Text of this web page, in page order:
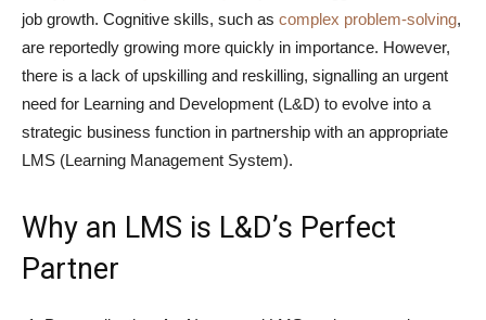
job growth. Cognitive skills, such as complex problem-solving,
are reportedly growing more quickly in importance. However,
there is a lack of upskilling and reskilling, signalling an urgent
need for Learning and Development (L&D) to evolve into a
strategic business function in partnership with an appropriate
LMS (Learning Management System).
Why an LMS is L&D’s Perfect
Partner